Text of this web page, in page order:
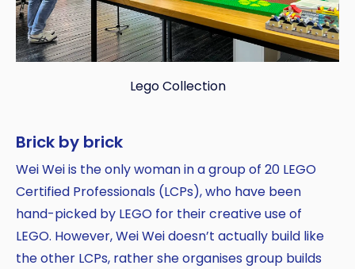
Lego Collection
Brick by brick
Wei Wei is the only woman in a group of 20 LEGO
Certified Professionals (LCPs), who have been
hand-picked by LEGO for their creative use of
LEGO. However, Wei Wei doesn’t actually build like
the other LCPs, rather she organises group builds